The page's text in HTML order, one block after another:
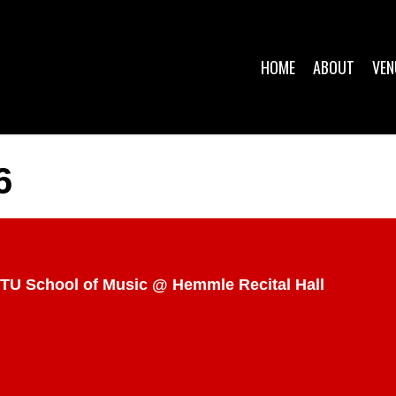
HOME ABOUT
School of Music @ Hemmle Recital Hall